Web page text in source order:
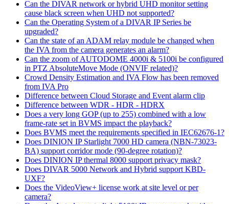
Can the DIVAR network or hybrid UHD monitor setting
cause black screen when UHD not supported?
Can the Operating System of a DIVAR IP Series be
upgraded?
Can the state of an ADAM relay module be changed when
the IVA from the camera generates an alarm?
Can the zoom of AUTODOME 4000i & 5100i be configured
in PTZ AbsoluteMove Mode (ONVIF related)?
Crowd Density Estimation and IVA Flow has been removed
from IVA Pro
Difference between Cloud Storage and Event alarm clip
Difference between WDR - HDR - HDRX
Does a very long GOP (up to 255) combined with a low
frame-rate set in BVMS impact the playback?
Does BVMS meet the requirements specified in IEC62676-1?
Does DINION IP Starlight 7000 HD camera (NBN-73023-
BA) support corridor mode (90-degree rotation)?
Does DINION IP thermal 8000 support privacy mask?
Does DIVAR 5000 Network and Hybrid support KBD-
UXF?
Does the VideoView+ license work at site level or per
camera?